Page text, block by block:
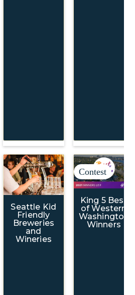
Seattle Kid
Friendly
Breweries
and
Wineries
Contest
King 5 Best
of Western
Washington
Winners